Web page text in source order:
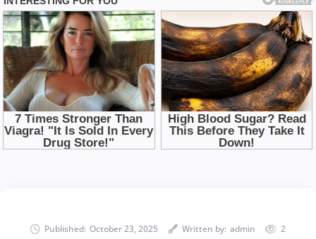
Published: October 23, 2025 Written by: admin
2